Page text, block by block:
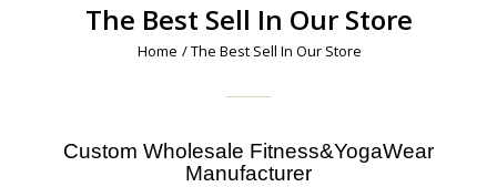
The Best Sell In Our Store
Home / The Best Sell In Our Store
Custom Wholesale Fitness&YogaWear
Manufacturer